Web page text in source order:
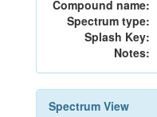
Compound name:
Spectrum type:
Splash Key:
Notes:
Spectrum View